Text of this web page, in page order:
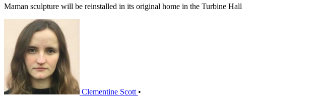
Maman sculpture will be reinstalled in its original home in the Turbine Hall
Clementine Scott •